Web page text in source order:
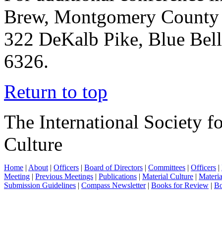
Brew, Montgomery
322 DeKalb Pike, Blue
6326.
Return to top
The International Society
Culture
Home | About | Officers | Board of Directors | Committees | Officers |
Meeting | Previous Meetings | Publications | Material Culture |
Submission Guidelines | Compass Newsletter| Books for Review |